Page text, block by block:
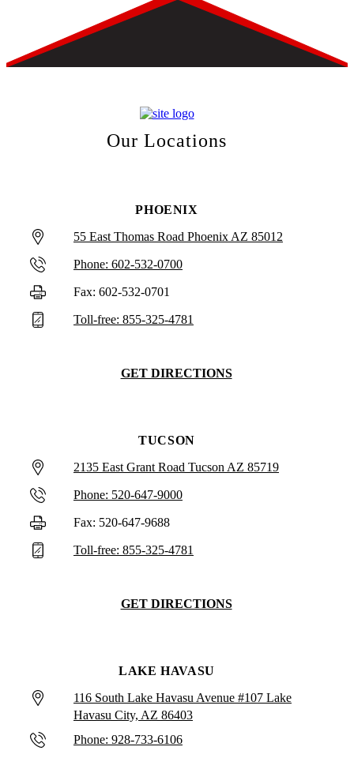
Our Locations
PHOENIX
55 East Thomas Road Phoenix AZ 85012
Phone: 602-532-0700
Fax: 602-532-0701
Toll-free: 855-325-4781
GET DIRECTIONS
TUCSON
2135 East Grant Road Tucson AZ 85719
Phone: 520-647-9000
Fax: 520-647-9688
Toll-free: 855-325-4781
GET DIRECTIONS
LAKE HAVASU
116 South Lake Havasu Avenue #107 Lake
Havasu City, AZ 86403
Phone: 928-733-6106